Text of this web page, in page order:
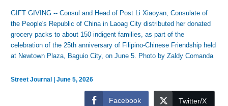
GIFT GIVING -- Consul and Head of Post Li Xiaoyan, Consulate of
the People's Republic of China in Laoag City distributed her donated
grocery packs to about 150 indigent families, as part of the
celebration of the 25th anniversary of Filipino-Chinese Friendship held
at Newtown Plaza, Baguio City, on June 5. Photo by Zaldy Comanda
Street Journal |June 5, 2026
Facebook Twitter/X